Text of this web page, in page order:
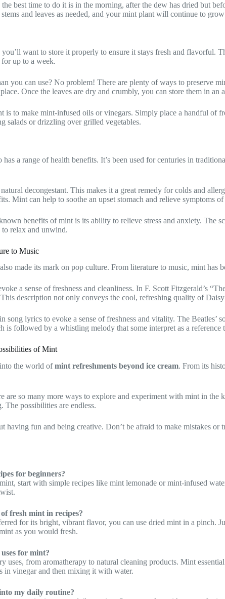
best time to do it is in the morning, after the dew has dried but
and leaves as needed, and your mint plant will continue to
want to store it properly to ensure it stays fresh and
up to a week.
you can use? No problem! There are plenty of ways to preserve
Once the leaves are dry and crumbly, you can store them in an
is to make mint-infused oils or vinegars. Simply place a handful
salads or drizzling over grilled vegetables.
a range of health benefits. It’s been used for centuries in
decongestant. This makes it a great remedy for colds and
Mint can help to soothe an upset stomach and relieve symptoms
benefits of mint is its ability to relieve stress and anxiety. The
relax and unwind.
to Music
made its mark on pop culture. From literature to music, mint
a sense of freshness and cleanliness. In F. Scott Fitzgerald’s
description not only conveys the cool, refreshing quality of
song lyrics to evoke a sense of freshness and vitality. The
is followed by a whistling melody that some interpret as a
of Mint
the world ofmint refreshments beyond ice cream. From its
are so many more ways to explore and experiment with mint in
The possibilities are endless.
having fun and being creative. Don’t be afraid to make mistakes
for beginners?
start with simple recipes like mint lemonade or mint-infused
fresh mint in recipes?
for its bright, vibrant flavor, you can use dried mint in a pinch.
as you would fresh.
for mint?
uses, from aromatherapy to natural cleaning products. Mint
in vinegar and then mixing it with water.
my daily routine?